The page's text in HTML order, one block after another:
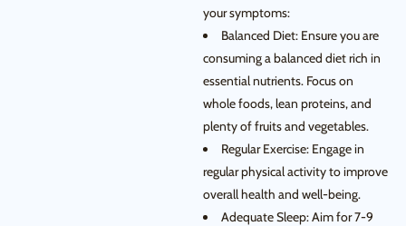
your symptoms:
Balanced Diet: Ensure you are
consuming a balanced diet rich in
essential nutrients. Focus on
whole foods, lean proteins, and
plenty of fruits and vegetables.
Regular Exercise: Engage in
regular physical activity to improve
overall health and well-being.
Adequate Sleep: Aim for 7-9